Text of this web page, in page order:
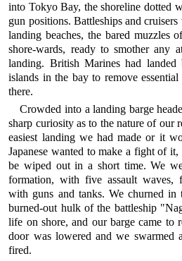
into Tokyo Bay, the shoreline dotted
gun positions. Battleships and
landing beaches, the bared muzzles
shore-wards, ready to smother any
landing. British Marines had
islands in the bay to remove
there.
Crowded into a landing barge
sharp curiosity as to the nature of our
easiest landing we had made or it
Japanese wanted to make a fight of
be wiped out in a short time. We
formation, with five assault waves,
with guns and tanks. We churned in
burned-out hulk of the battleship
life on shore, and our barge came to
door was lowered and we swarmed
fired.